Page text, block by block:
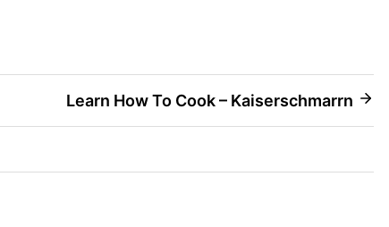
Learn How To Cook – Kaiserschmarrn